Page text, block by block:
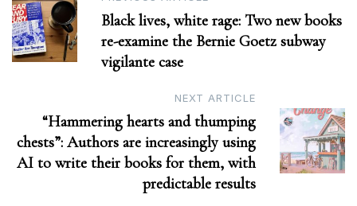
navigation
Black lives, white rage: Two new books
re-examine the Bernie Goetz subway
vigilante case
NEXT ARTICLE
“Hammering hearts and thumping
chests”: Authors are increasingly using
AI to write their books for them, with
predictable results